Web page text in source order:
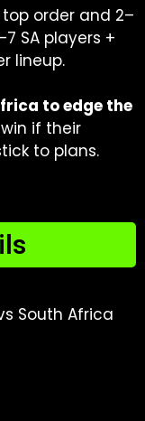
order and 2–
SA players +
lineup.
to edge the
if their
to plans.
South Africa